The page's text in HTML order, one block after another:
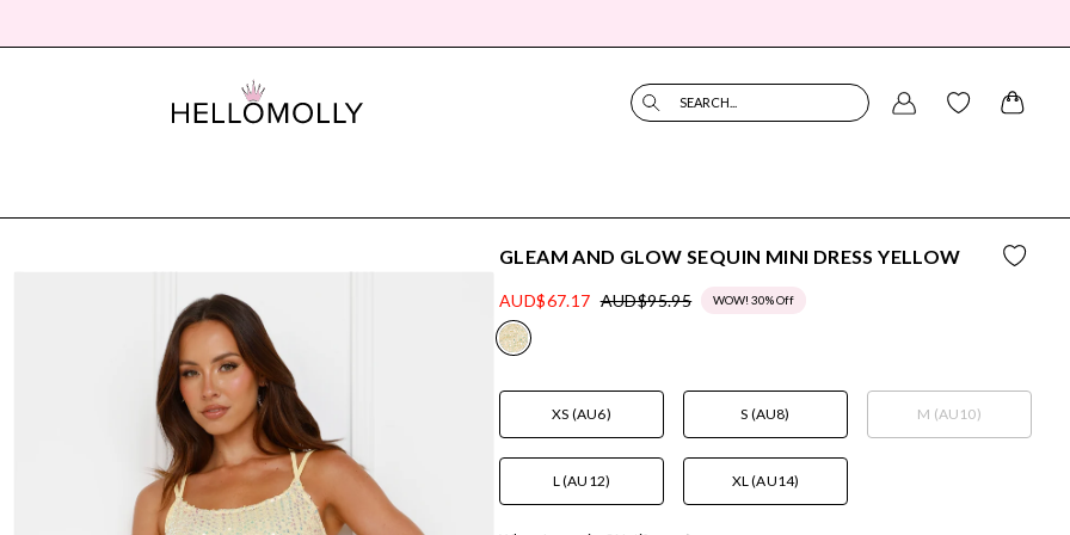
SEARCH...
GLEAM AND GLOW SEQUIN MINI DRESS YELLOW
AUD$67.17 AUD$95.95 WOW! 30% Off
XS (AU6) S (AU8) M (AU10)
L (AU12) XL (AU14)